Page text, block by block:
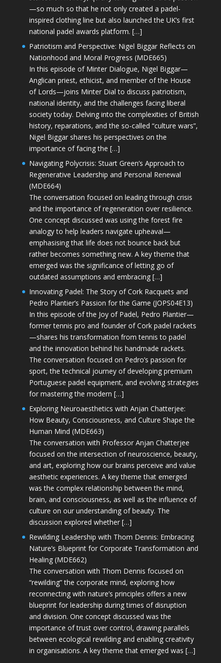
—so much so that he not only created a padel-
inspired clothing line but also launched the UK’s first
national padel awards platform. […]
Patriotism and Perspective: Nigel Biggar Reflects on
Nationhood and Moral Progress (MDE665)
In this episode of Minter Dialogue, Nigel Biggar—
Anglican priest, ethicist, and member of the House
of Lords—joins Minter Dial to discuss patriotism,
national identity, and the challenges facing liberal
society today. Delving into the complexities of British
history, reparations, and the so-called “culture wars”,
Nigel Biggar shares his perspectives on the
importance of facing the […]
Navigating Polycrisis: Stuart Green’s Approach to
Regenerative Leadership and Personal Renewal
(MDE664)
The conversation focused on leading through crisis
and the importance of regeneration over resilience.
One concept discussed was using the forest fire
analogy to help leaders navigate upheaval—
emphasising that life does not bounce back but
rather becomes something new. A key theme that
emerged was the significance of letting go of
outdated assumptions and embracing […]
Innovating Padel: The Story of Cork Racquets and
Pedro Plantier’s Passion for the Game (JOPS04E13)
In this episode of the Joy of Padel, Pedro Plantier—
former tennis pro and founder of Cork padel rackets
—shares his transformation from tennis to padel
and the innovation behind his handmade rackets.
The conversation focused on Pedro’s passion for
sport, the technical journey of developing premium
Portuguese padel equipment, and evolving strategies
for mastering the modern […]
Exploring Neuroaesthetics with Anjan Chatterjee:
How Beauty, Consciousness, and Culture Shape the
Human Mind (MDE663)
The conversation with Professor Anjan Chatterjee
focused on the intersection of neuroscience, beauty,
and art, exploring how our brains perceive and value
aesthetic experiences. A key theme that emerged
was the complex relationship between the mind,
brain, and consciousness, as well as the influence of
culture on our understanding of beauty. The
discussion explored whether […]
Rewilding Leadership with Thom Dennis: Embracing
Nature’s Blueprint for Corporate Transformation and
Healing (MDE662)
The conversation with Thom Dennis focused on
“rewilding” the corporate mind, exploring how
reconnecting with nature’s principles offers a new
blueprint for leadership during times of disruption
and division. One concept discussed was the
importance of trust over control, drawing parallels
between ecological rewilding and enabling creativity
in organisations. A key theme that emerged was […]